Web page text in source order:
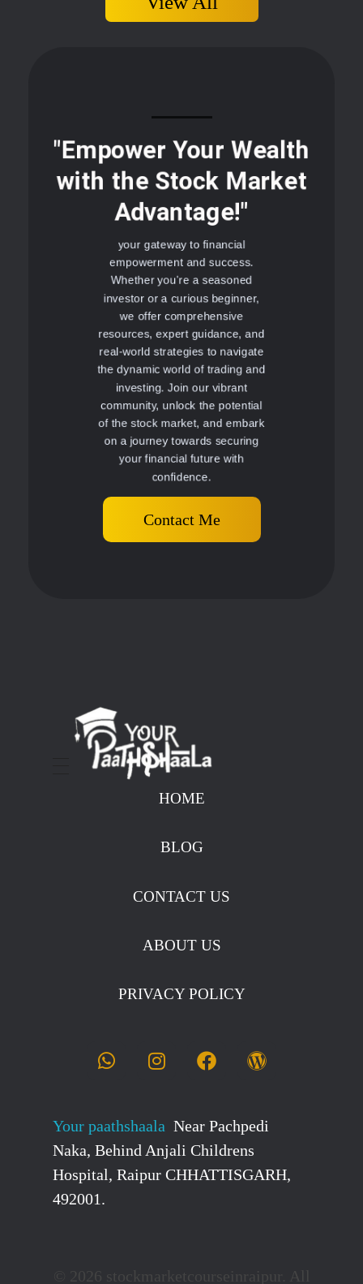
"Empower Your Wealth
with the Stock Market
Advantage!"
your gateway to financial
empowerment and success.
Whether you're a seasoned
investor or a curious beginner,
we offer comprehensive
resources, expert guidance, and
real-world strategies to navigate
the dynamic world of trading and
investing. Join our vibrant
community, unlock the potential
of the stock market, and embark
on a journey towards securing
your financial future with
confidence.
Contact Me
HOME
BLOG
CONTACT US
ABOUT US
PRIVACY POLICY
Your paathshaala Near Pachpedi
Naka, Behind Anjali Childrens
Hospital, Raipur CHHATTISGARH,
492001.
© 2026 stockmarketcourseinraipur. All